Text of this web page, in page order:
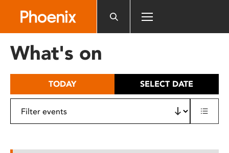
includes
What's on
TODAY SELECT DATE